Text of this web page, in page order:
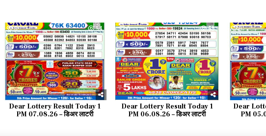
0 54
Dear Lottery Result Today 1
PM 07.08.26 – डिअर लाटरी
0 58
Dear Lottery Result Today 1
PM 06.08.26 – डिअर लाटरी
0
Dear
PM